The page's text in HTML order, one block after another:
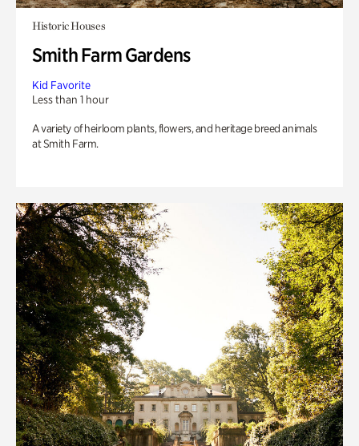
Historic Houses
Smith Farm Gardens
Kid Favorite
Less than 1 hour
A variety of heirloom plants, flowers, and heritage breed animals
at Smith Farm.